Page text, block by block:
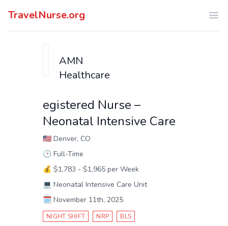
TravelNurse.org
AMN
Healthcare
egistered Nurse –
Neonatal Intensive Care
🇺🇸 Denver, CO
🕑 Full-Time
💰 $1,783 - $1,965 per Week
💻 Neonatal Intensive Care Unit
🗓️ November 11th, 2025
NIGHT SHIFT NRP BLS